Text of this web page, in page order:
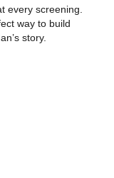
every screening.
way to build
story.